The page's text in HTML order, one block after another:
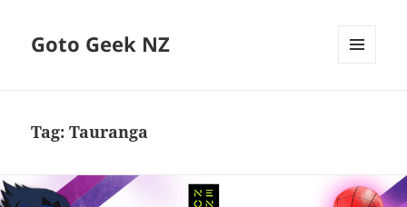
Goto Geek NZ
Tag:Tauranga